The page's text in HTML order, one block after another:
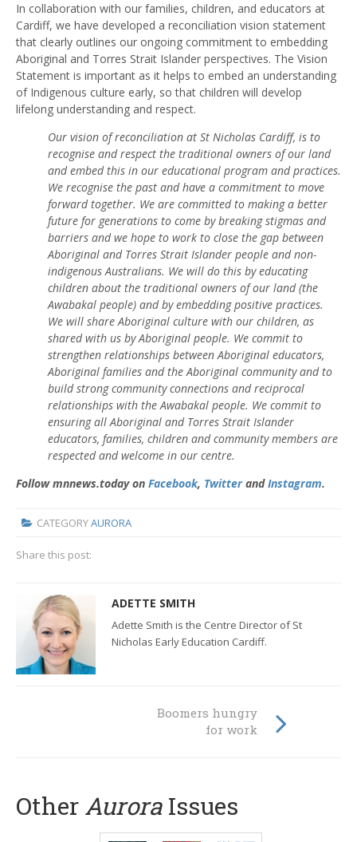
In collaboration with our families, children, and educators at
Cardiff, we have developed a reconciliation vision statement
that clearly outlines our ongoing commitment to embedding
Aboriginal and Torres Strait Islander perspectives. The Vision
Statement is important as it helps to embed an understanding
of Indigenous culture early, so that children will develop
lifelong understanding and respect.
Our vision of reconciliation at St Nicholas Cardiff, is to
recognise and respect the traditional owners of our land
and embed this in our educational program and practices.
We recognise the past and have a commitment to move
forward together. We are committed to making a better
future for generations to come by breaking stigmas and
barriers and we hope to work to close the gap between
Aboriginal and Torres Strait Islander people and non-
indigenous Australians. We will do this by educating
children about the traditional owners of our land (the
Awabakal people) and by embedding positive practices.
We will share Aboriginal culture with our children, as
shared with us by Aboriginal people. We commit to
strengthen relationships between Aboriginal educators,
Aboriginal families and the Aboriginal community and to
build strong community connections and reciprocal
relationships with the Awabakal people. We commit to
ensuring all Aboriginal and Torres Strait Islander
educators, families, children and community members are
respected and welcome in our centre.
Follow mnnews.today on Facebook, TwitterandInstagram.
CATEGORYAURORA
Share this post:
ADETTE SMITH
Adette Smith is the Centre Director of St
Nicholas Early Education Cardiff.
Boomers hungry
for work
Other Aurora Issues